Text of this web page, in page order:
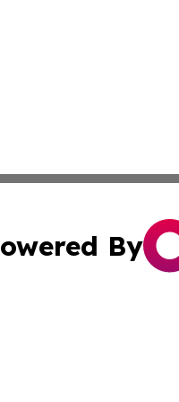
By